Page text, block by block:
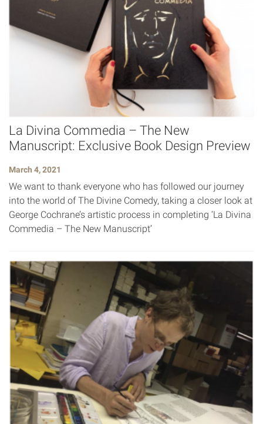
La Divina Commedia – The New
Manuscript: Exclusive Book Design Preview
March 4, 2021
We want to thank everyone who has followed our journey
into the world of The Divine Comedy, taking a closer look at
George Cochrane’s artistic process in completing ‘La Divina
Commedia – The New Manuscript’